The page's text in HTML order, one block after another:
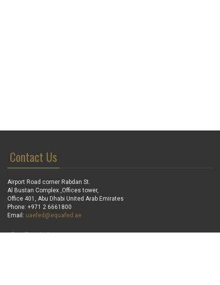
Contact Us
Airport Road corner Rabdan St.
Al Bustan Complex ,Offices tower,
Office 401, Abu Dhabi United Arab Emirates
Phone: +971 2 6661800
Email: uaefed@equafed.ae
Go Social